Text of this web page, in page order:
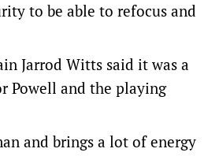
to be able to refocus and
Jarrod Witts said it was a
Powell and the playing
and brings a lot of energy